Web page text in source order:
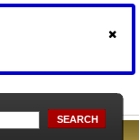
SEARCH